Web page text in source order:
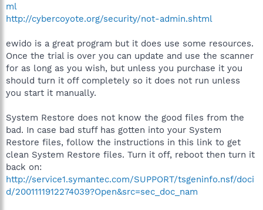
ml
http://cybercoyote.org/security/not-admin.shtml
ewido is a great program but it does use some resources.
Once the trial is over you can update and use the scanner
for as long as you wish, but unless you purchase it you
should turn it off completely so it does not run unless
you start it manually.
System Restore does not know the good files from the
bad. In case bad stuff has gotten into your System
Restore files, follow the instructions in this link to get
clean System Restore files. Turn it off, reboot then turn it
back on:
http://service1.symantec.com/SUPPORT/tsgeninfo.nsf/doci
d/2001111912274039?Open&src=sec_doc_nam